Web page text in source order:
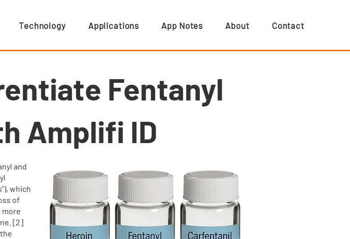
Technology Applications App Notes About Contact
Fentanyl
Amplifi ID
and
which
of
more
[2]​​